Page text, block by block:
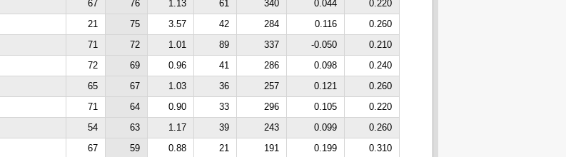
67 76 1.13 61 340 0.044
0.220
21 75 3.57 42 284 0.116
0.260
71 72 1.01 89 337 -0.050
0.210
72 69 0.96 41 286 0.098
0.240
65 67 1.03 36 257 0.121
0.260
71 64 0.90 33 296 0.105
0.220
54 63 1.17 39 243 0.099
0.260
67 59 0.88 21 191 0.199
0.310